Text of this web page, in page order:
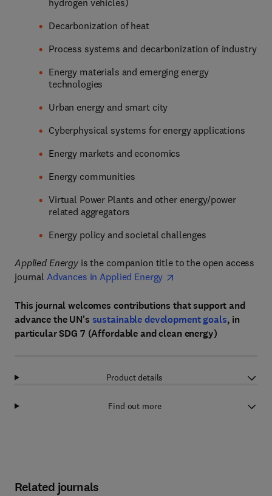
hydrogen vehicles)
Decarbonization of heat
Process systems and decarbonization of industry
Energy materials and emerging energy
technologies
Urban energy and smart city
Cyberphysical systems for energy applications
Energy markets and economics
Energy communities
Virtual Power Plants and other energy/power
related aggregators
Energy policy and societal challenges
Applied Energy is the companion title to the open access
journal Advances in Applied Energy
This journal welcomes contributions that support and
advance the UN's sustainable development goals, in
particular SDG 7 (Affordable and clean energy)
Product details
Find out more
Related journals